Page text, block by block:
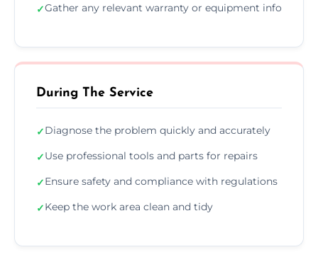
✓Gather any relevant warranty or equipment info
During The Service
✓Diagnose the problem quickly and accurately
✓Use professional tools and parts for repairs
✓Ensure safety and compliance with regulations
✓Keep the work area clean and tidy